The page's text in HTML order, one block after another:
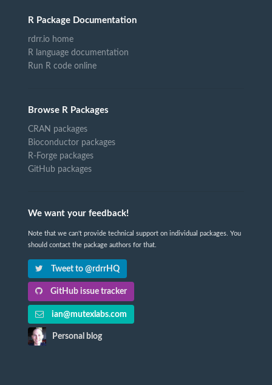
R Package Documentation
rdrr.io home
R language documentation
Run R code online
Browse R Packages
CRAN packages
Bioconductor packages
R-Forge packages
GitHub packages
We want your feedback!
Note that we can't provide technical support on individual packages. You
should contact the package authors for that.
Tweet to @rdrrHQ
GitHub issue tracker
ian@mutexlabs.com
Personal blog